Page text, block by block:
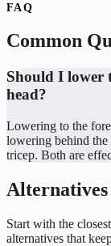
FAQ
Common
Should I lower
head?
Lowering to the
lowering behind the
tricep. Both are
Alternatives
Start with the
alternatives that